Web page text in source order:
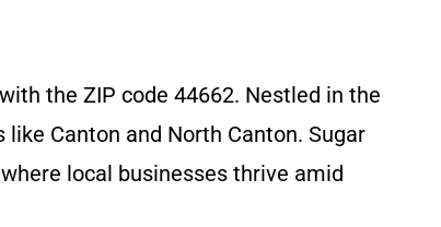
the ZIP code 44662. Nestled in the
Canton and North Canton. Sugar
local businesses thrive amid